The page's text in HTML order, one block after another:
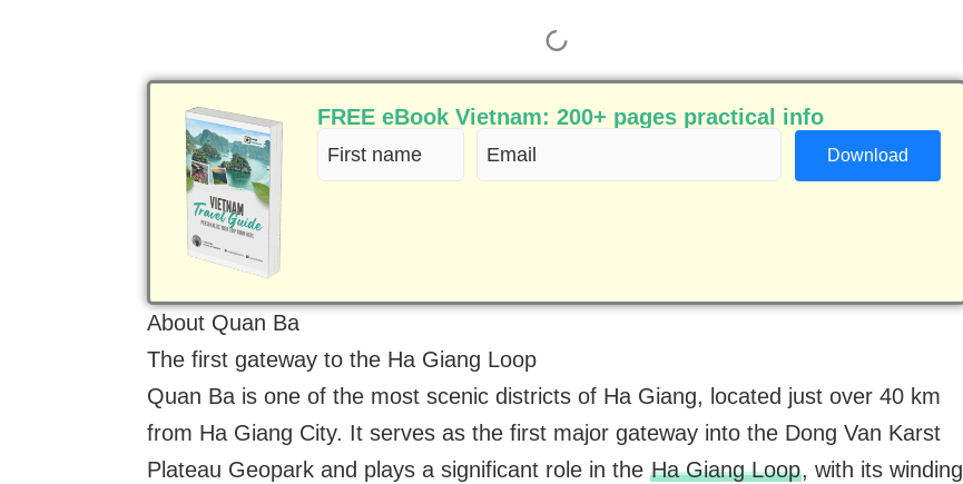
FREE eBook Vietnam: 200+ pages practical info
First
name
Email
(Required)
About Quan Ba
The first gateway to the Ha Giang Loop
Quan Ba is one of the most scenic districts of Ha Giang, located just over 40 km
from Ha Giang City. It serves as the first major gateway into the Dong Van Karst
Plateau Geopark and plays a significant role in the Ha Giang Loop, with its winding